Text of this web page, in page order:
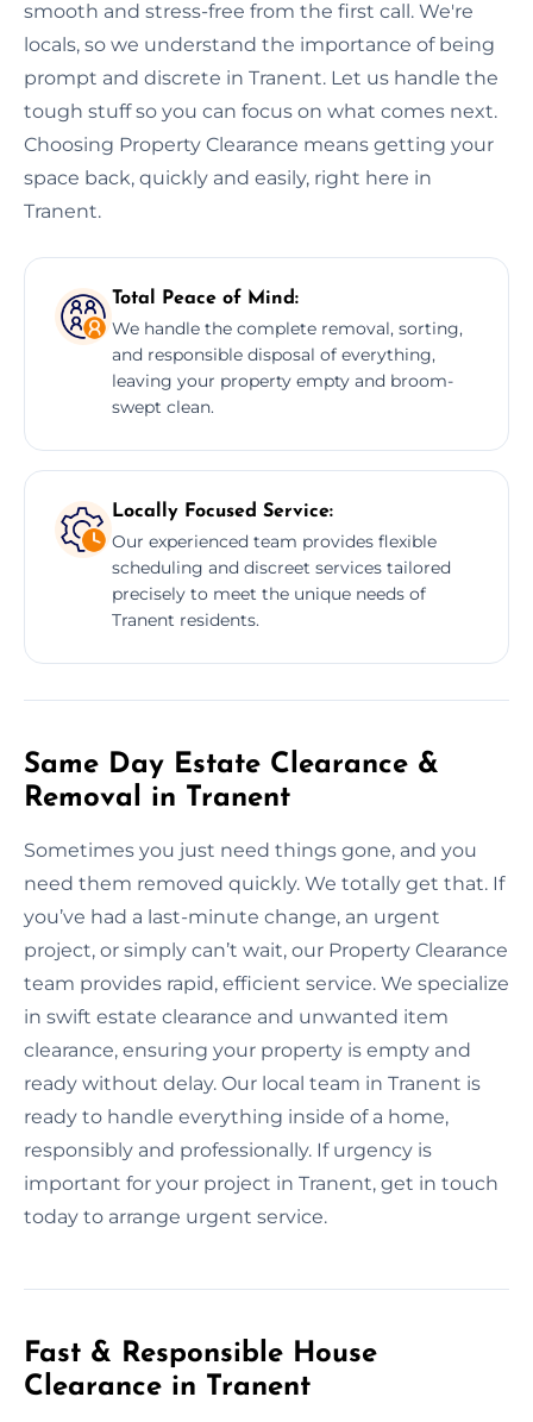
smooth and stress-free from the first call. We're
locals, so we understand the importance of being
prompt and discrete in Tranent. Let us handle the
tough stuff so you can focus on what comes next.
Choosing Property Clearance means getting your
space back, quickly and easily, right here in
Tranent.
Total Peace of Mind:
We handle the complete removal, sorting,
and responsible disposal of everything,
leaving your property empty and broom-
swept clean.
Locally Focused Service:
Our experienced team provides flexible
scheduling and discreet services tailored
precisely to meet the unique needs of
Tranent residents.
Same Day Estate Clearance &
Removal in Tranent
Sometimes you just need things gone, and you
need them removed quickly. We totally get that. If
you’ve had a last-minute change, an urgent
project, or simply can’t wait, our Property Clearance
team provides rapid, efficient service. We specialize
in swift estate clearance and unwanted item
clearance, ensuring your property is empty and
ready without delay. Our local team in Tranent is
ready to handle everything inside of a home,
responsibly and professionally. If urgency is
important for your project in Tranent, get in touch
today to arrange urgent service.
Fast & Responsible House
Clearance in Tranent